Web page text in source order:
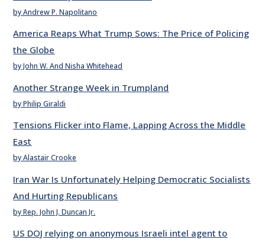
by Andrew P. Napolitano
America Reaps What Trump Sows: The Price of Policing
the Globe
by John W. And Nisha Whitehead
Another Strange Week in Trumpland
by Philip Giraldi
Tensions Flicker into Flame, Lapping Across the Middle
East
by Alastair Crooke
Iran War Is Unfortunately Helping Democratic Socialists
And Hurting Republicans
by Rep. John J. Duncan Jr.
US DOJ relying on anonymous Israeli intel agent to